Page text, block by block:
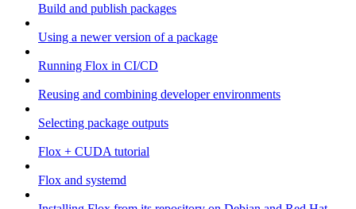
Build and publish packages
Using a newer version of a package
Running Flox in CI/CD
Reusing and combining developer environments
Selecting package outputs
Flox + CUDA tutorial
Flox and systemd